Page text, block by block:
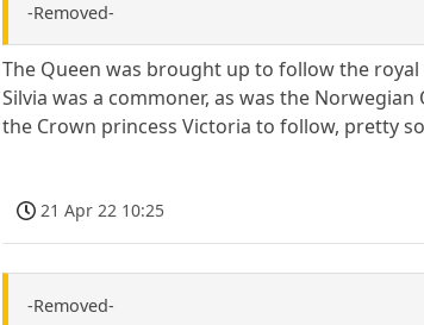
-Removed-
The Queen was brought up to follow the
Silvia was a commoner, as was the
the Crown princess Victoria to follow, pretty
21 Apr 22 10:25
-Removed-